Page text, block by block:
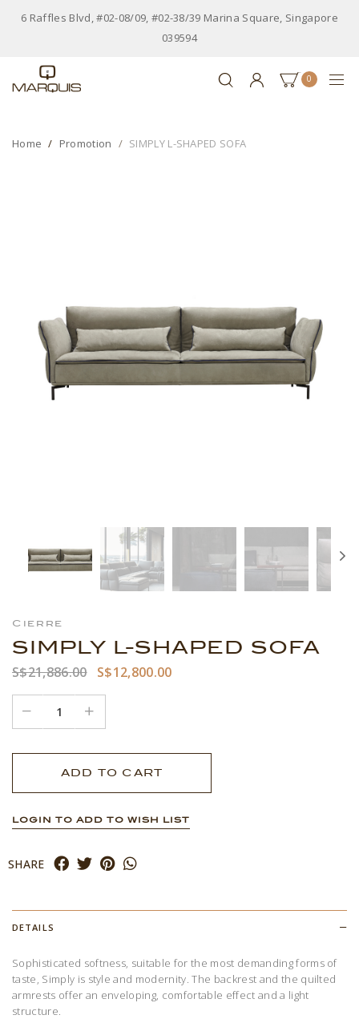
6 Raffles Blvd, #02-08/09, #02-38/39 Marina Square, Singapore
039594
0
Home Promotion SIMPLY L-SHAPED SOFA
Cierre
SIMPLY L-SHAPED SOFA
S$21,886.00 S$12,800.00
LOGIN TO ADD TO WISH LIST
SHARE
DETAILS
Sophisticated softness, suitable for the most demanding forms of
taste, Simply is style and modernity. The backrest and the quilted
armrests offer an enveloping, comfortable effect and a light
structure.